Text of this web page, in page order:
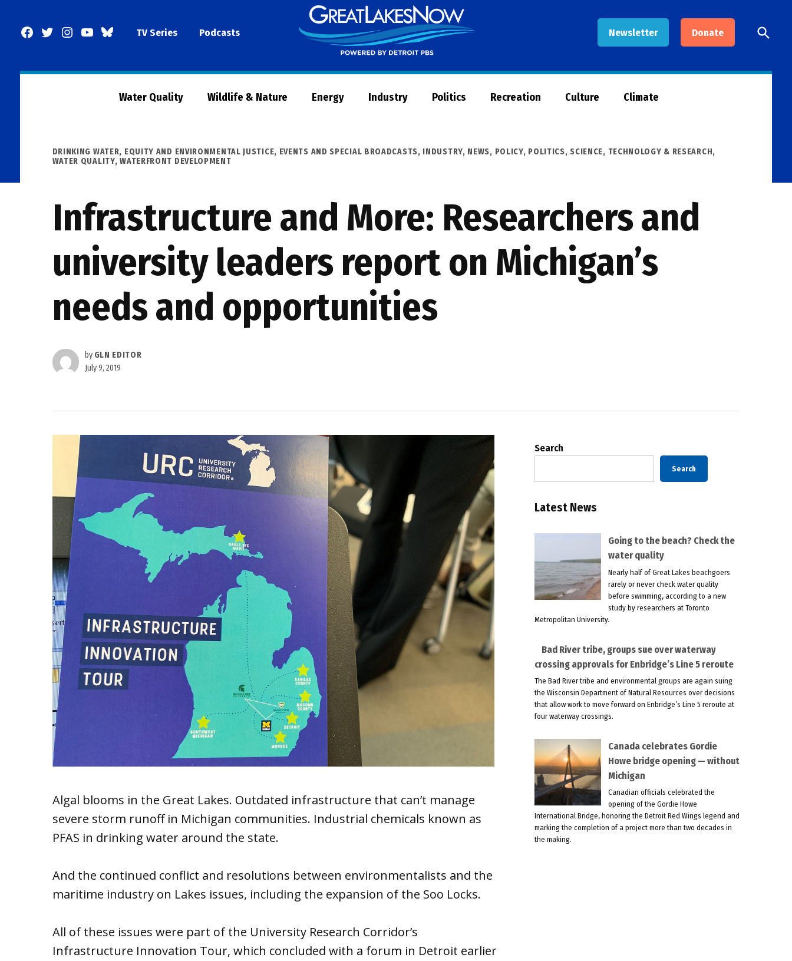
Facebook
TwitterInstagram
YouTubeBlueSkyTV Series Podcasts Newsletter Donate
Now
Open
Search
Water Quality Wildlife & Nature Energy Industry Politics Recreation Culture Climate
POSTED
IN
DRINKING WATER, EQUITY AND ENVIRONMENTAL JUSTICE, EVENTS AND SPECIAL BROADCASTS, INDUSTRY, NEWS, POLICY, POLITICS,SCIENCE, TECHNOLOGY & RESEARCH,
WATER QUALITY,WATERFRONT DEVELOPMENT
Infrastructure and More: Researchers and
university leaders report on Michigan’s
needs and opportunities
by GLN EDITOR
July 9, 2019
Algal blooms in the Great Lakes. Outdated infrastructure that can’t manage
severe storm runoff in Michigan communities. Industrial chemicals known as
PFAS in drinking water around the state.
And the continued conflict and resolutions between environmentalists and the
maritime industry on Lakes issues, including the expansion of the Soo Locks.
All of these issues were part of the University Research Corridor’s
Infrastructure Innovation Tour, which concluded with a forum in Detroit earlier
Search
Search
Latest News
Going to the beach? Check the
water quality
Nearly half of Great Lakes beachgoers
rarely or never check water quality
before swimming, according to a new
study by researchers at Toronto
Metropolitan University.
Bad River tribe, groups sue over waterway
crossing approvals for Enbridge’s Line 5 reroute
The Bad River tribe and environmental groups are again suing
the Wisconsin Department of Natural Resources over decisions
that allow work to move forward on Enbridge’s Line 5 reroute at
four waterway crossings.
Canada celebrates Gordie
Howe bridge opening — without
Michigan
Canadian officials celebrated the
opening of the Gordie Howe
International Bridge, honoring the Detroit Red Wings legend and
marking the completion of a project more than two decades in
the making.